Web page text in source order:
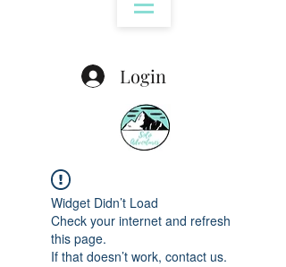
Login
Widget Didn’t Load
Check your internet and refresh
this page.
If that doesn’t work, contact us.